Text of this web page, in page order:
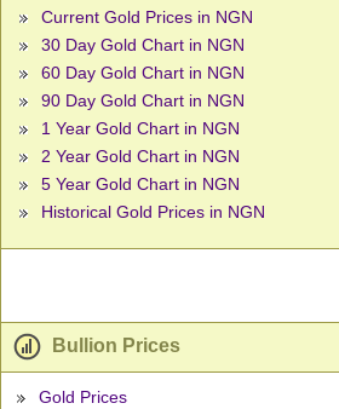
Current Gold Prices in NGN
30 Day Gold Chart in NGN
60 Day Gold Chart in NGN
90 Day Gold Chart in NGN
1 Year Gold Chart in NGN
2 Year Gold Chart in NGN
5 Year Gold Chart in NGN
Historical Gold Prices in NGN
Bullion Prices
Gold Prices